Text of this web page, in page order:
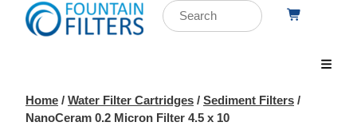
Home / Water Filter Cartridges / Sediment Filters /
NanoCeram 0.2 Micron Filter 4.5 x 10